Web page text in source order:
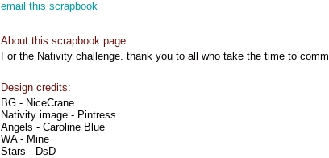
email this scrapbook
About this scrapbook page:
For the Nativity challenge. thank you to all who take the time to
Design credits:
BG - NiceCrane
Nativity image - Pintress
Angels - Caroline Blue
WA - Mine
Stars - DsD